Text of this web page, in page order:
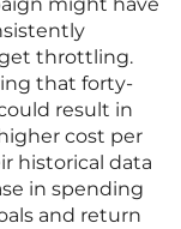
might have
throttling.
that forty-
result in
cost per
historical data
in spending
and return